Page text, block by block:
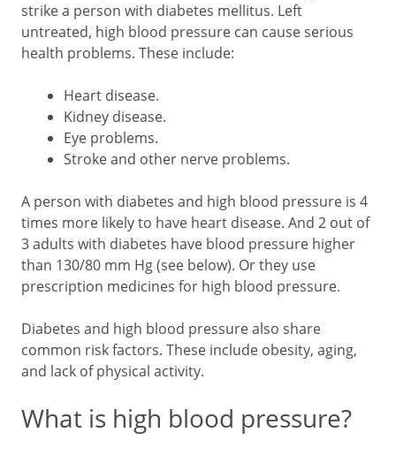
strike a person with diabetes mellitus. Left
untreated, high blood pressure can cause serious
health problems. These include:
Heart disease.
Kidney disease.
Eye problems.
Stroke and other nerve problems.
A person with diabetes and high blood pressure is 4
times more likely to have heart disease. And 2 out of
3 adults with diabetes have blood pressure higher
than 130/80 mm Hg (see below). Or they use
prescription medicines for high blood pressure.
Diabetes and high blood pressure also share
common risk factors. These include obesity, aging,
and lack of physical activity.
What is high blood pressure?